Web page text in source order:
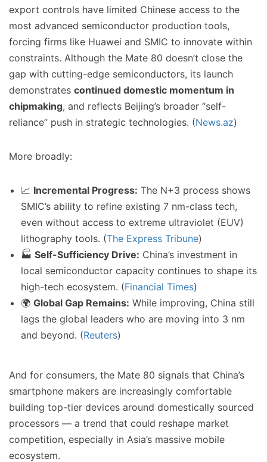
export controls have limited Chinese access to the
most advanced semiconductor production tools,
forcing firms like Huawei and SMIC to innovate within
constraints. Although the Mate 80 doesn’t close the
gap with cutting-edge semiconductors, its launch
demonstrates continued domestic momentum in
chipmaking, and reflects Beijing’s broader “self-
reliance” push in strategic technologies. (News.az)
More broadly:
📈 Incremental Progress: The N+3 process shows
SMIC’s ability to refine existing 7 nm-class tech,
even without access to extreme ultraviolet (EUV)
lithography tools. (The Express Tribune)
🏭 Self-Sufficiency Drive: China’s investment in
local semiconductor capacity continues to shape its
high-tech ecosystem. (Financial Times)
🌍 Global Gap Remains: While improving, China still
lags the global leaders who are moving into 3 nm
and beyond. (Reuters)
And for consumers, the Mate 80 signals that China’s
smartphone makers are increasingly comfortable
building top-tier devices around domestically sourced
processors — a trend that could reshape market
competition, especially in Asia’s massive mobile
ecosystem.